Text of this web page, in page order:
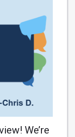
We’re